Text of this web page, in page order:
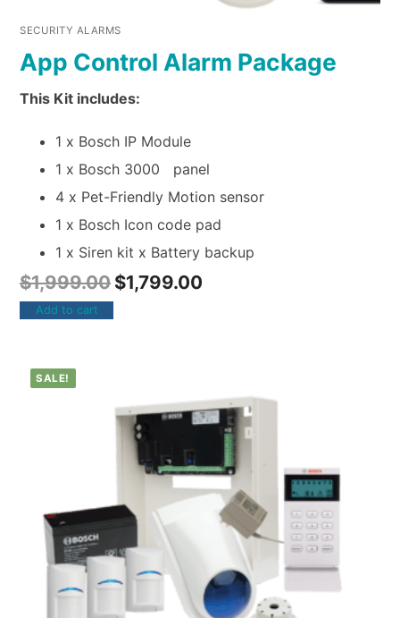
SECURITY ALARMS
App Control Alarm Package
This Kit includes:
1 x Bosch IP Module
1 x Bosch 3000 panel
4 x Pet-Friendly Motion sensor
1 x Bosch Icon code pad
1 x Siren kit x Battery backup
$1,999.00 $1,799.00
Add to cart
SALE!